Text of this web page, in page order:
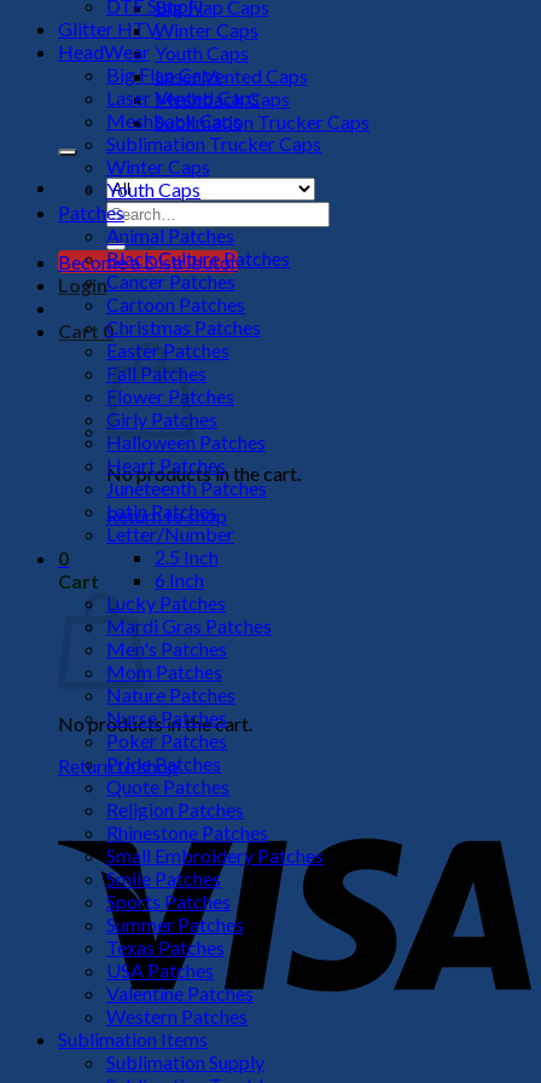
Big Flap Caps
Winter Caps
Youth Caps
Laser Vented Caps
Meshback Caps
Sublimation Trucker Caps
Search
for:
Become a Distributor
Login
Cart 0
No products in the cart.
Return to shop
0
Cart
No products in the cart.
Return to shop
DTF Supply
Glitter HTV
HeadWear
Big Flap Caps
Laser Vented Caps
Meshback Caps
Sublimation Trucker Caps
Winter Caps
Youth Caps
Patches
Animal Patches
Black Culture Patches
Cancer Patches
Cartoon Patches
Christmas Patches
Easter Patches
Fall Patches
Flower Patches
Girly Patches
Halloween Patches
Heart Patches
Juneteenth Patches
Latin Patches
Letter/Number
2.5 Inch
6 Inch
Lucky Patches
Mardi Gras Patches
Men's Patches
Mom Patches
Nature Patches
Nurse Patches
Poker Patches
Pride Patches
Quote Patches
Religion Patches
Rhinestone Patches
Small Embroidery Patches
Smile Patches
Sports Patches
Summer Patches
Texas Patches
USA Patches
Valentine Patches
Western Patches
Sublimation Items
Sublimation Supply